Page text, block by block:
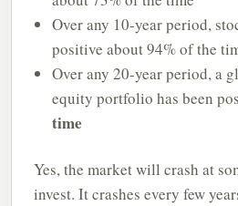
Over any 10-year period,
positive about 94% of the
Over any 20-year period, a
equity portfolio has been
time
Yes, the market will crash at
invest. It crashes every few